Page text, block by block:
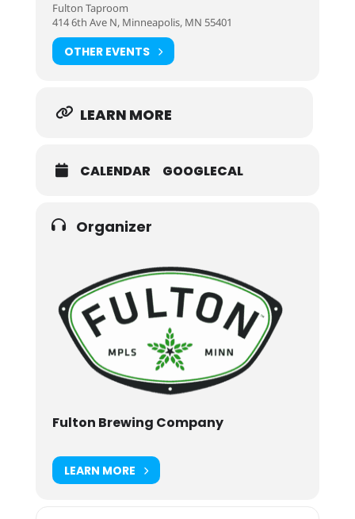
Fulton Taproom
414 6th Ave N, Minneapolis, MN 55401
OTHER EVENTS
LEARN MORE
CALENDAR GOOGLECAL
Organizer
Fulton Brewing Company
LEARN MORE